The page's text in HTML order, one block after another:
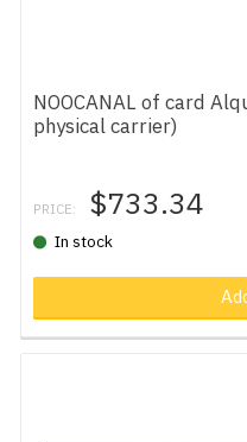
NOOCANAL of card
physical carrier)
PRICE: $733.34
In stock